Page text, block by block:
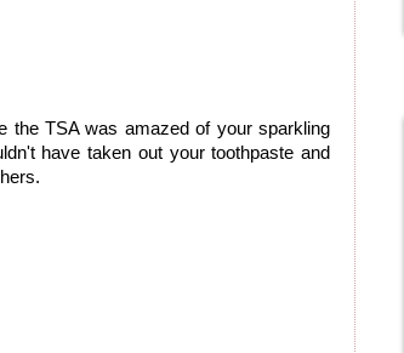
the TSA was amazed of your sparkling
have taken out your toothpaste and